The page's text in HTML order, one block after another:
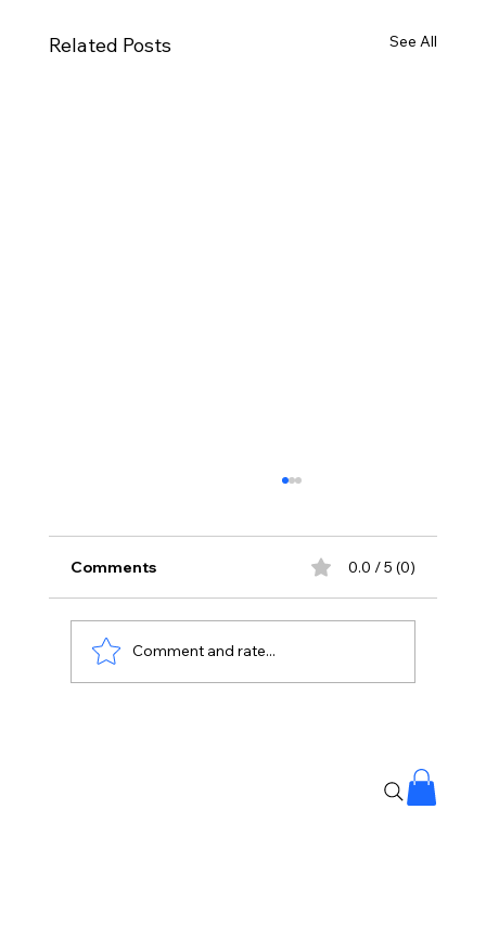
Related Posts See All
Comments 0.0 / 5 (0)
Comment and rate...